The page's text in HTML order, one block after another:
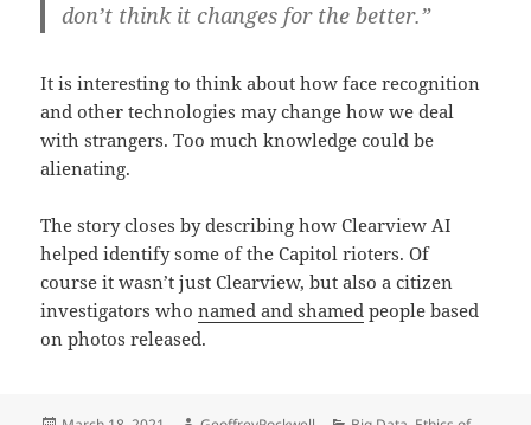
don’t think it changes for the better.”
It is interesting to think about how face recognition
and other technologies may change how we deal
with strangers. Too much knowledge could be
alienating.
The story closes by describing how Clearview AI
helped identify some of the Capitol rioters. Of
course it wasn’t just Clearview, but also a citizen
investigators whonamed and shamed people based
on photos released.